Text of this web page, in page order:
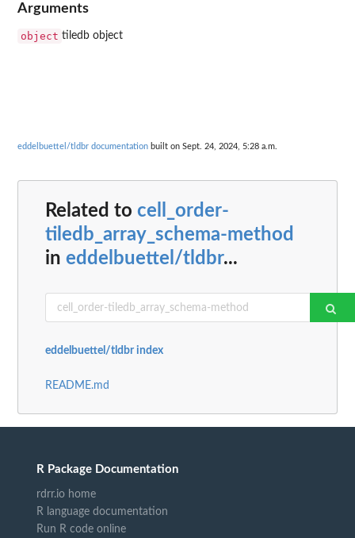
Arguments
object tiledb object
eddelbuettel/tldbr documentation built on Sept. 24, 2024, 5:28 a.m.
Related to cell_order-
tiledb_array_schema-method
in eddelbuettel/tldbr...
eddelbuettel/tldbr index
README.md
R Package Documentation
rdrr.io home
R language documentation
Run R code online